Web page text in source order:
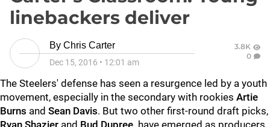
linebackers deliver
By Chris Carter
Dec 15, 2016 • 12:01 am
3.8K
0
The Steelers' defense has seen a resurgence led by a youth
movement, especially in the secondary with rookies Artie
Burns and Sean Davis. But two other first-round draft picks,
Ryan Shazier and Bud Dupree, have emerged as producers,